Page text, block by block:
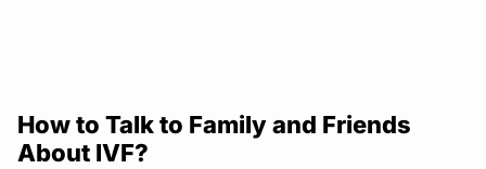
How to Talk to Family and Friends
About IVF?